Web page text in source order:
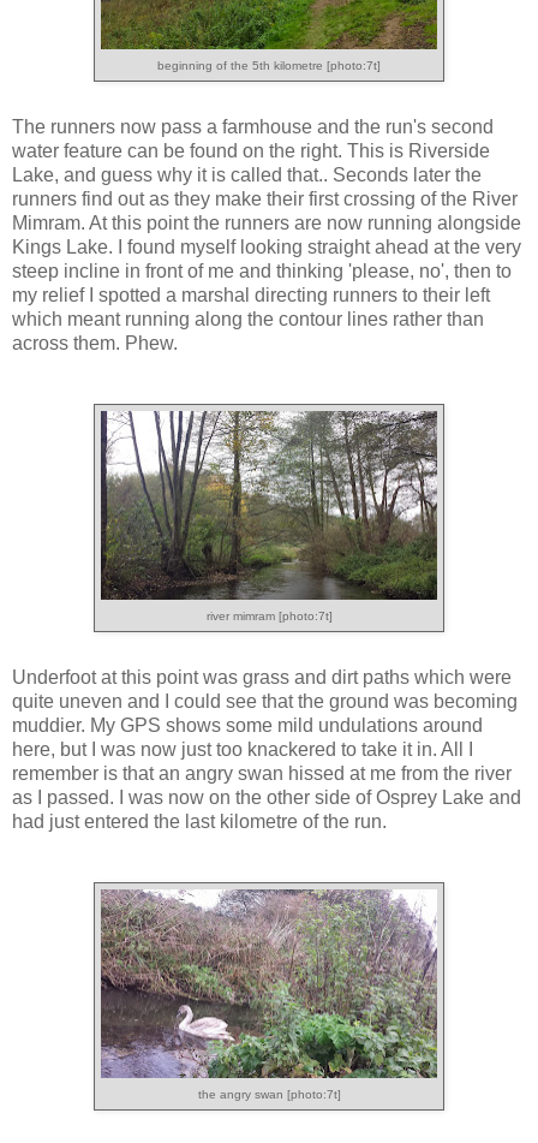
beginning of the 5th kilometre [photo:7t]
The runners now pass a farmhouse and the run's second
water feature can be found on the right. This is Riverside
Lake, and guess why it is called that.. Seconds later the
runners find out as they make their first crossing of the River
Mimram. At this point the runners are now running alongside
Kings Lake. I found myself looking straight ahead at the very
steep incline in front of me and thinking 'please, no', then to
my relief I spotted a marshal directing runners to their left
which meant running along the contour lines rather than
across them. Phew.
river mimram [photo:7t]
Underfoot at this point was grass and dirt paths which were
quite uneven and I could see that the ground was becoming
muddier. My GPS shows some mild undulations around
here, but I was now just too knackered to take it in. All I
remember is that an angry swan hissed at me from the river
as I passed. I was now on the other side of Osprey Lake and
had just entered the last kilometre of the run.
the angry swan [photo:7t]